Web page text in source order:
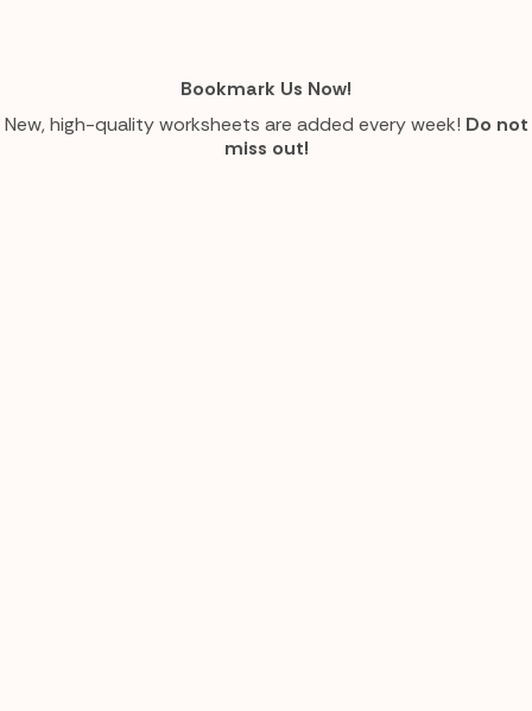
Bookmark Us Now!
New, high-quality worksheets are added every week! Do not
miss out!